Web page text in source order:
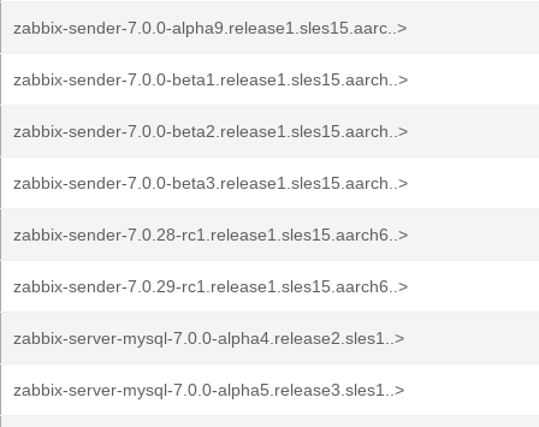
zabbix-sender-7.0.0-alpha9.release1.sles15.aarc..>
zabbix-sender-7.0.0-beta1.release1.sles15.aarch..>
zabbix-sender-7.0.0-beta2.release1.sles15.aarch..>
zabbix-sender-7.0.0-beta3.release1.sles15.aarch..>
zabbix-sender-7.0.28-rc1.release1.sles15.aarch6..>
zabbix-sender-7.0.29-rc1.release1.sles15.aarch6..>
zabbix-server-mysql-7.0.0-alpha4.release2.sles1..>
zabbix-server-mysql-7.0.0-alpha5.release3.sles1..>